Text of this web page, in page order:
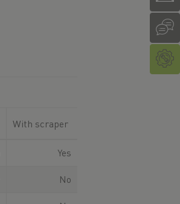
With scraper
Yes
No